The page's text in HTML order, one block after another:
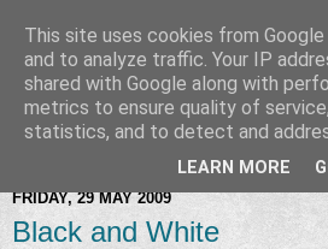
FRIDAY, 29 MAY 2009
Black and White
This site uses cookies from
and to analyze traffic. Your IP
shared with Google along with
metrics to ensure quality of
statistics, and to detect and
LEARN MORE